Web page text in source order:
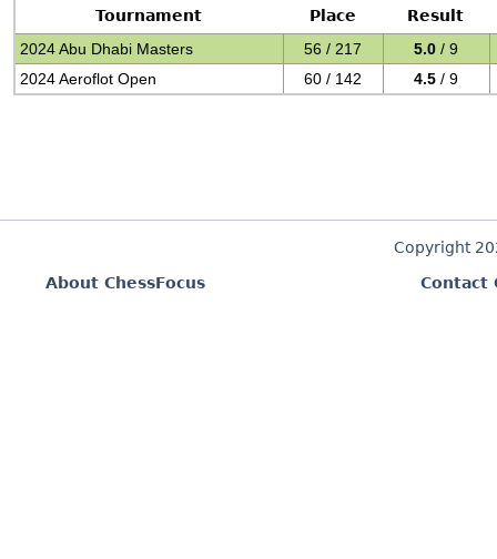
Tournament Place
Result
2024 Abu Dhabi Masters
56 / 217 5.0 / 9
2024 Aeroflot Open
60 / 142 4.5 / 9
Copyright
About ChessFocus
Contact